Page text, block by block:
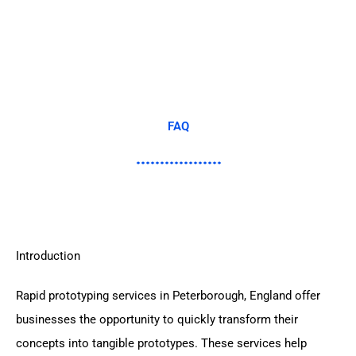
FAQ
Introduction
Rapid prototyping services in Peterborough, England offer
businesses the opportunity to quickly transform their
concepts into tangible prototypes. These services help